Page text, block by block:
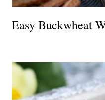
Easy Buckwheat